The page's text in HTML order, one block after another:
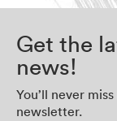
Get the
news!
You’ll never
newsletter.